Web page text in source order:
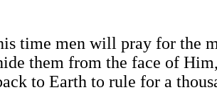
time men will pray for the
them from the face of
to Earth to rule for a